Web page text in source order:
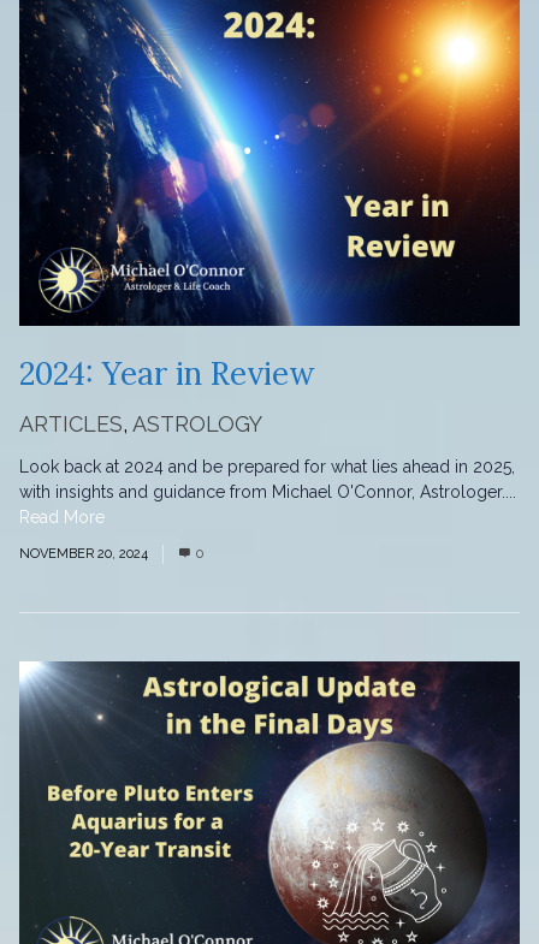
ARTICLES, ASTROLOGY
2024: Year in Review
Look back at 2024 and be prepared for what lies ahead in 2025,
with insights and guidance from Michael O'Connor, Astrologer....
Read More
NOVEMBER 20, 2024 0